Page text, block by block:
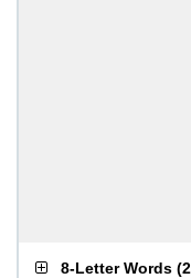
8-Letter Words (